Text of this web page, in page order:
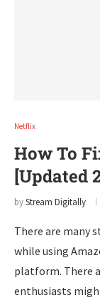
Netflix
How To
[Updated
byStream Digitally
There are many
while using
platform. There
enthusiasts